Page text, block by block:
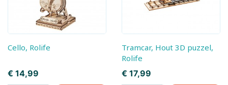
Cello, Rolife
Prijs
€ 14,99
Tramcar, Hout 3D puzzel,
Rolife
Prijs
€ 17,99